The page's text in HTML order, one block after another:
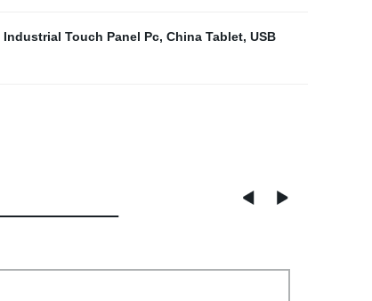
Industrial Touch Panel Pc, China Tablet, USB